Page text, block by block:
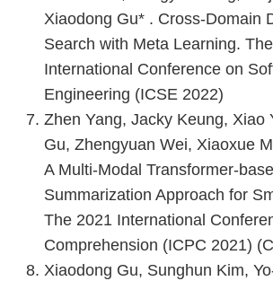
Xiaodong Gu* . Cross-Domain
Search with Meta Learning.
International Conference on
Engineering (ICSE 2022)
Zhen Yang, Jacky Keung, Xiao
Gu, Zhengyuan Wei, Xiaoxue
A Multi-Modal Transformer-
Summarization Approach for
The 2021 International
Comprehension (ICPC 2021)
Xiaodong Gu, Sunghun Kim,